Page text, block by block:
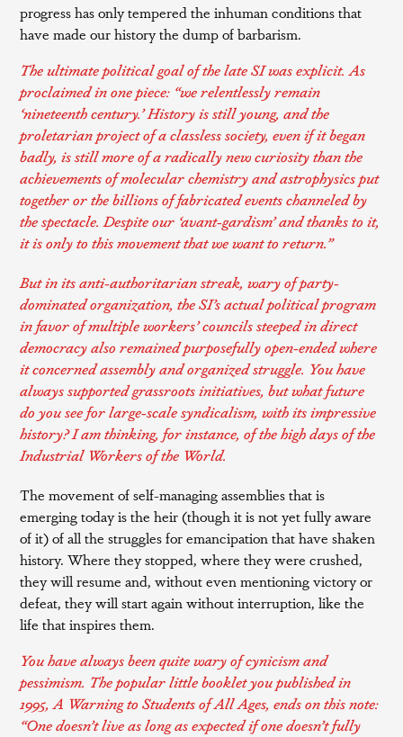
progress has only tempered the inhuman conditions that
have made our history the dump of barbarism.
The ultimate political goal of the late SI was explicit. As
proclaimed in onepiece: “we relentlessly remain
‘nineteenth century.’ History is still young, and the
proletarian project of a classless society, even if it began
badly, is still more of a radically new curiosity than the
achievements of molecular chemistry and astrophysics put
together or the billions of fabricated events channeled by
the spectacle. Despite our ‘avant-gardism’ and thanks to it,
it is only to this movement that we want to return.”
But in its anti-authoritarian streak, wary of party-
dominated organization, the SI’s actual political program
in favor of multiple workers’ councils steeped in direct
democracy also remained purposefully open-ended where
it concerned assembly and organized struggle. You have
always supported grassroots initiatives, but what future
do you see for large-scale syndicalism, with its impressive
history? I am thinking, for instance, of the high days of the
Industrial Workers of the World.
The movement of self-managing assemblies that is
emerging today is the heir (though it is not yet fully aware
of it) of all the struggles for emancipation that have shaken
history. Where they stopped, where they were crushed,
they will resume and, without even mentioning victory or
defeat, they will start again without interruption, like the
life that inspires them.
You have always been quite wary of cynicism and
pessimism. The popular little booklet you published in
1995,A Warning to Students of All Ages, ends on this note:
“One doesn’t live as long as expected if one doesn’t fully